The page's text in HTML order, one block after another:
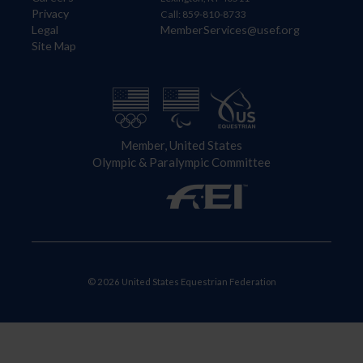
Privacy
Legal
Site Map
Call: 859-810-8733
MemberServices@usef.org
Member, United States
Olympic & Paralympic Committee
© 2026 United States Equestrian Federation